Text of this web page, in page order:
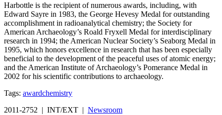
Harbottle is the recipient of numerous awards, including, with
Edward Sayre in 1983, the George Hevesy Medal for outstanding
accomplishment in radioanalytical chemistry; the Society for
American Archaeology’s Roald Fryxell Medal for interdisciplinary
research in 1994; the American Nuclear Society’s Seaborg Medal in
1995, which honors excellence in research that has been especially
beneficial to the development of the peaceful uses of atomic energy;
and the American Institute of Archaeology’s Pomerance Medal in
2002 for his scientific contributions to archaeology.
Tags: awardchemistry
2011-2752 | INT/EXT | Newsroom